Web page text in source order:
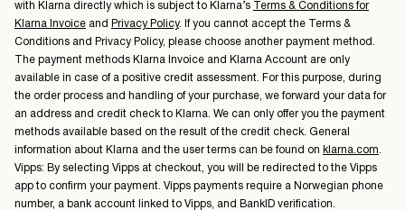
with Klarna directly which is subject to Klarna’s
Terms & Conditions for
Klarna Invoice and Privacy Policy. If you cannot accept the Terms &
Conditions and Privacy Policy, please choose another payment method.
The payment methods Klarna Invoice and Klarna Account are only
available in case of a positive credit assessment. For this purpose, during
the order process and handling of your purchase, we forward your data for
an address and credit check to Klarna. We can only offer you the payment
methods available based on the result of the credit check. General
information about Klarna and the user terms can be found on klarna.com
Vipps: By selecting Vipps at checkout, you will be redirected to the Vipps
app to confirm your payment. Vipps payments require a Norwegian phone
number, a bank account linked to Vipps, and BankID verification.